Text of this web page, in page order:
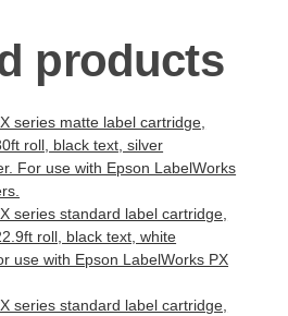
products
series matte label cartridge,
roll, black text, silver
For use with Epson LabelWorks
series standard label cartridge,
roll, black text, white
use with Epson LabelWorks PX
series standard label cartridge,